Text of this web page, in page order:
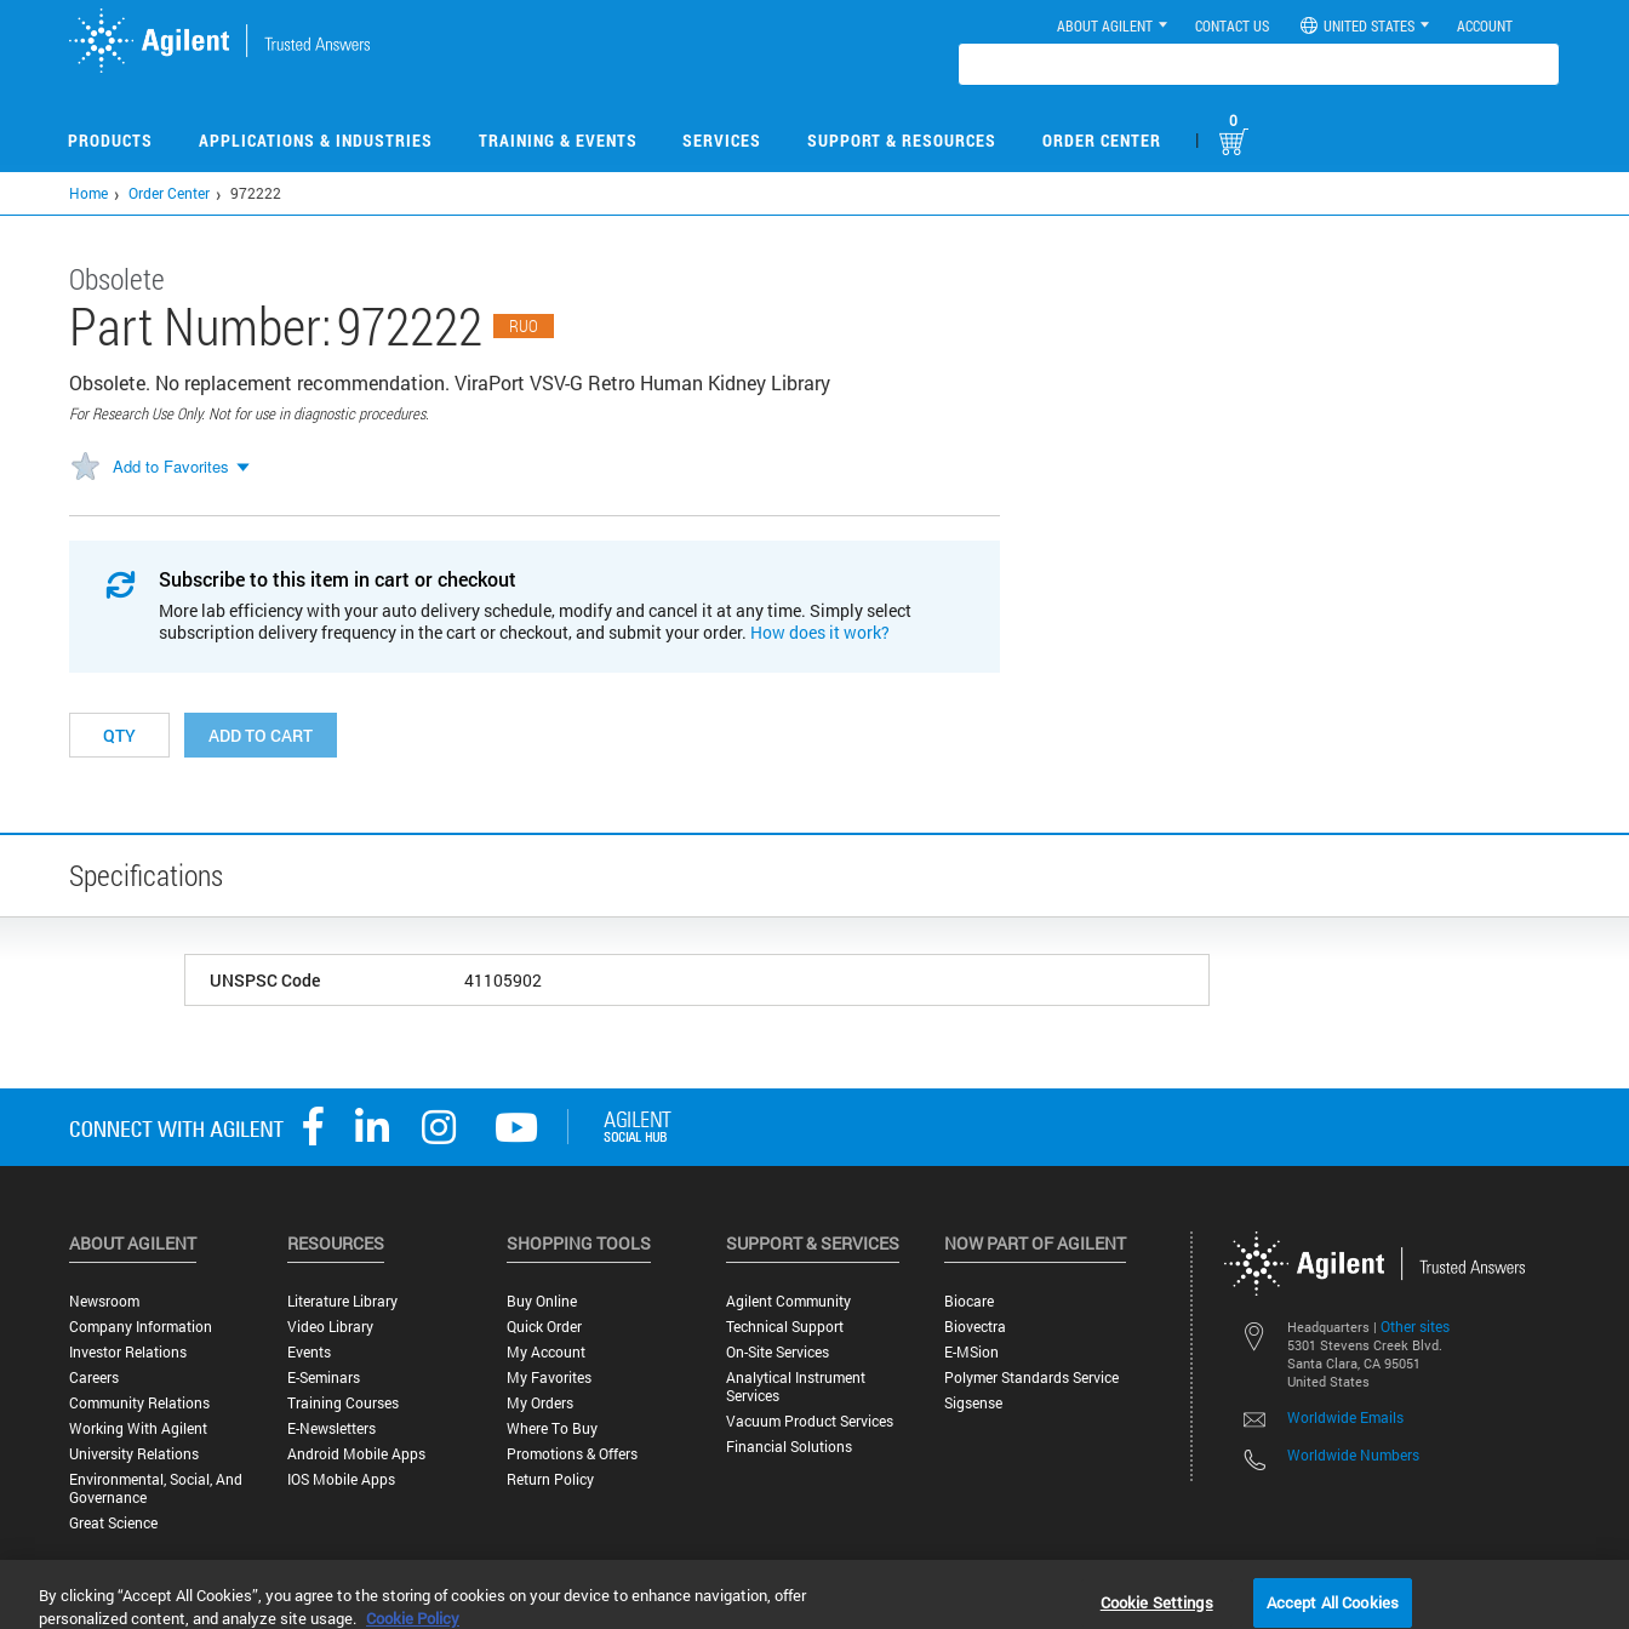
ABOUT AGILENT CONTACT US UNITED STATES ACCOUNT
PRODUCTS APPLICATIONS & INDUSTRIES TRAINING & EVENTS SERVICES SUPPORT & RESOURCES ORDER CENTER |
0
Home Order Center 972222
Obsolete
Part Number:972222 RUO
Obsolete. No replacement recommendation. ViraPort VSV-G Retro Human Kidney Library
For Research Use Only. Not for use in diagnostic procedures.
Add to Favorites
Subscribe to this item in cart or checkout
More lab efficiency with your auto delivery schedule, modify and cancel it at any time. Simply select
subscription delivery frequency in the cart or checkout, and submit your order. How does it work?
ADD TO CART
Specifications
UNSPSC Code 41105902
Headquarters | Other sites
5301 Stevens Creek Blvd.
Santa Clara, CA 95051
United States
Worldwide Emails
Worldwide Numbers
ABOUT AGILENT
Newsroom
Company Information
Investor Relations
Careers
Community Relations
Working With Agilent
University Relations
Environmental, Social, And
Governance
Great Science
RESOURCES
Literature Library
Video Library
Events
E-Seminars
Training Courses
E-Newsletters
Android Mobile Apps
IOS Mobile Apps
SHOPPING TOOLS
Buy Online
Quick Order
My Account
My Favorites
My Orders
Where To Buy
Promotions & Offers
Return Policy
SUPPORT & SERVICES
Agilent Community
Technical Support
On-Site Services
Analytical Instrument
Services
Vacuum Product Services
Financial Solutions
NOW PART OF AGILENT
Biocare
Biovectra
E-MSion
Polymer Standards Service
Sigsense
©
Privacy Statement | Terms of Use |Contact Us | Accessibility
By clicking “Accept All Cookies”, you agree to the storing of cookies on your device to enhance navigation, offer
personalized content, and analyze site usage. Cookie Policy
Cookie Settings Accept All Cookies